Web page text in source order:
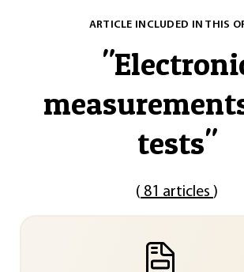
ARTICLE INCLUDED IN THIS
"
tests"
( 81 articles )